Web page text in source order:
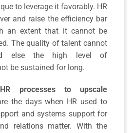
to leverage it favorably. HR
and raise the efficiency bar
an extent that it cannot be
The quality of talent cannot
else the high level of
be sustained for long.
processes to upscale
the days when HR used to
and systems support for
relations matter. With the